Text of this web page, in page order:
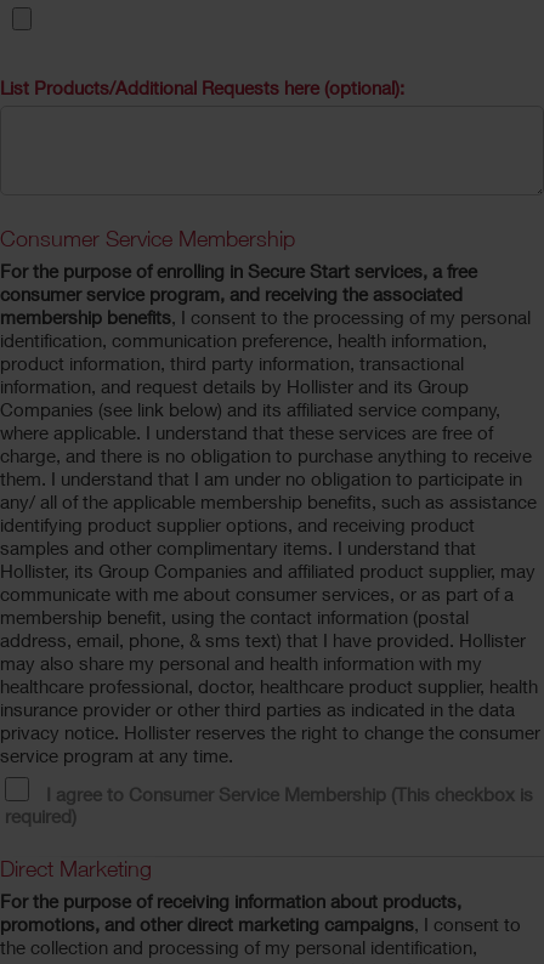
List Products/Additional Requests here (optional):
Consumer Service Membership
For the purpose of enrolling in Secure Start services, a free
consumer service program, and receiving the associated
membership benefits, I consent to the processing of my personal
identification, communication preference, health information,
product information, third party information, transactional
information, and request details by Hollister and its Group
Companies (see link below) and its affiliated service company,
where applicable. I understand that these services are free of
charge, and there is no obligation to purchase anything to receive
them. I understand that I am under no obligation to participate in
any/ all of the applicable membership benefits, such as assistance
identifying product supplier options, and receiving product
samples and other complimentary items. I understand that
Hollister, its Group Companies and affiliated product supplier, may
communicate with me about consumer services, or as part of a
membership benefit, using the contact information (postal
address, email, phone, & sms text) that I have provided. Hollister
may also share my personal and health information with my
healthcare professional, doctor, healthcare product supplier, health
insurance provider or other third parties as indicated in the data
privacy notice. Hollister reserves the right to change the consumer
service program at any time.
I agree to Consumer Service Membership (This checkbox is
required)
Direct Marketing
For the purpose of receiving information about products,
promotions, and other direct marketing campaigns, I consent to
the collection and processing of my personal identification,